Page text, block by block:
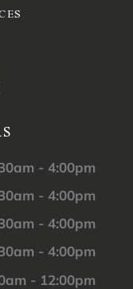
- 4:00pm
- 4:00pm
- 4:00pm
- 4:00pm
- 12:00pm